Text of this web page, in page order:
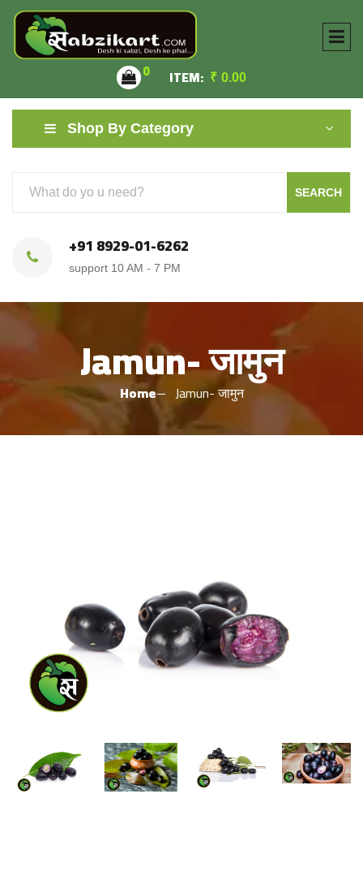
0 ITEM: ₹ 0.00
Shop By Category
SEARCH
+91 8929-01-6262
support 10 AM - 7 PM
Jamun- जामुन
Home Jamun- जामुन